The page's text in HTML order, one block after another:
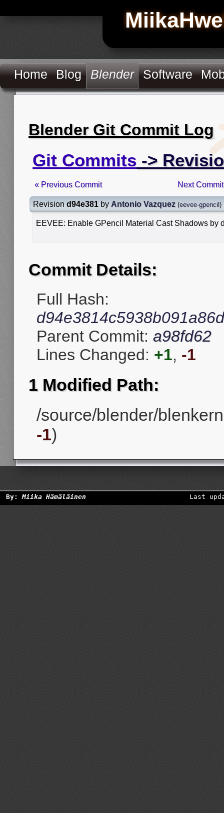
Home Blog Blender Software
Blender Git Commit Log
Git Commits ->
« Previous Commit Next
Revision d94e381 by Antonio Vazquez (eevee-gpencil)
EEVEE: Enable GPencil Material Cast Shadows by
Commit Details:
Full Hash:
Parent Commit: a98fd62
Lines Changed: +1, -1
1 Modified Path:
/source/blender/
-1)
By:Miika Hämäläinen Last